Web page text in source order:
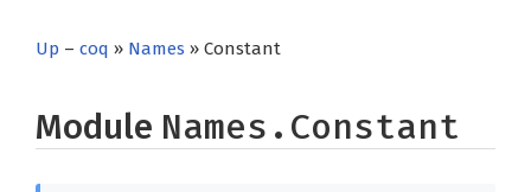
Up – coq » Names » Constant
Module Names.Constant